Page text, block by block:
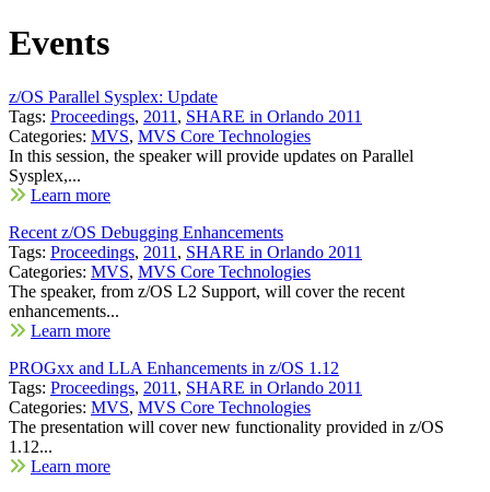
Events
z/OS Parallel Sysplex: Update
Tags: Proceedings, 2011 , SHARE in Orlando 2011
Categories: MVS, MVS Core Technologies
In this session, the speaker will provide updates on Parallel
Sysplex,...
Learn more
Recent z/OS Debugging Enhancements
Tags: Proceedings, 2011 , SHARE in Orlando 2011
Categories: MVS, MVS Core Technologies
The speaker, from z/OS L2 Support, will cover the recent
enhancements...
Learn more
PROGxx and LLA Enhancements in z/OS 1.12
Tags: Proceedings, 2011 , SHARE in Orlando 2011
Categories: MVS, MVS Core Technologies
The presentation will cover new functionality provided in z/OS
1.12...
Learn more